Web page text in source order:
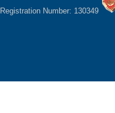
Registration Number: 130349